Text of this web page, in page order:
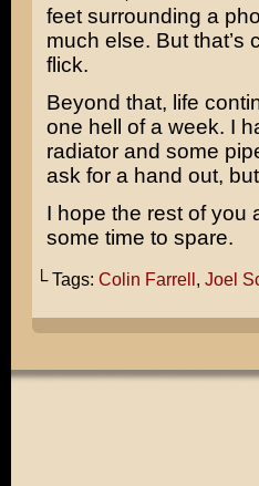
feet surrounding a
much else. But that’s
flick.
Beyond that, life
one hell of a week. I
radiator and some
ask for a hand out,
I hope the rest of you
some time to spare.
└ Tags: Colin Farrell, Joel